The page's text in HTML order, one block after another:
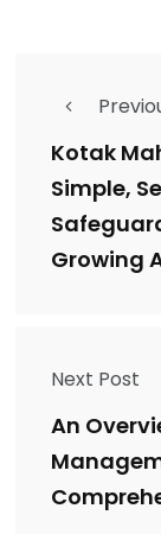
Kotak
Simple,
Growing
Next Post
An